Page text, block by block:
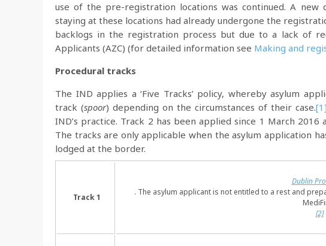
use of the pre-registration locations was continued. A
staying at these locations had already undergone the
backlogs in the registration process but due to a lack of
Applicants (AZC) (for detailed information see Making and
Procedural tracks
The IND applies a ‘Five Tracks’ policy, whereby asylum
track (spoor) depending on the circumstances of their case.[1]
IND’s practice. Track 2 has been applied since 1 March
The tracks are only applicable when the asylum application
lodged at the border.
Track 1
Dublin
. The asylum applicant is not entitled to a rest and
[2]